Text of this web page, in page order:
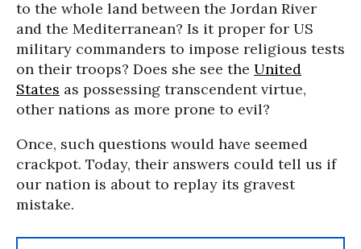
to the whole land between the Jordan River
and the Mediterranean? Is it proper for US
military commanders to impose religious tests
on their troops? Does she see the United
States as possessing transcendent virtue,
other nations as more prone to evil?
Once, such questions would have seemed
crackpot. Today, their answers could tell us if
our nation is about to replay its gravest
mistake.